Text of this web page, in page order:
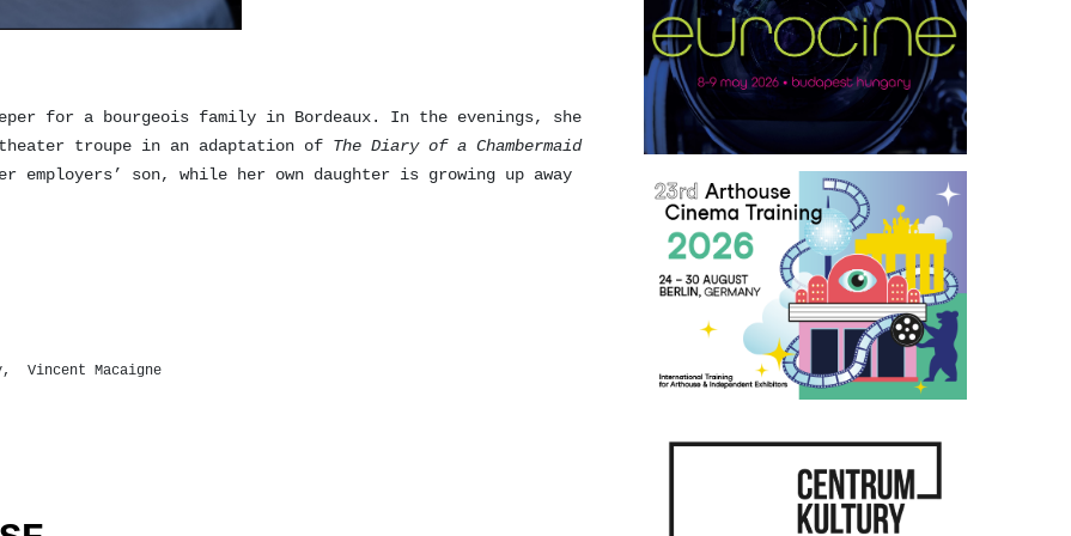
for a bourgeois family in Bordeaux. In the evenings, she
troupe in an adaptation of The Diary of a Chambermaid
employers’ son, while her own daughter is growing up away
Vincent Macaigne